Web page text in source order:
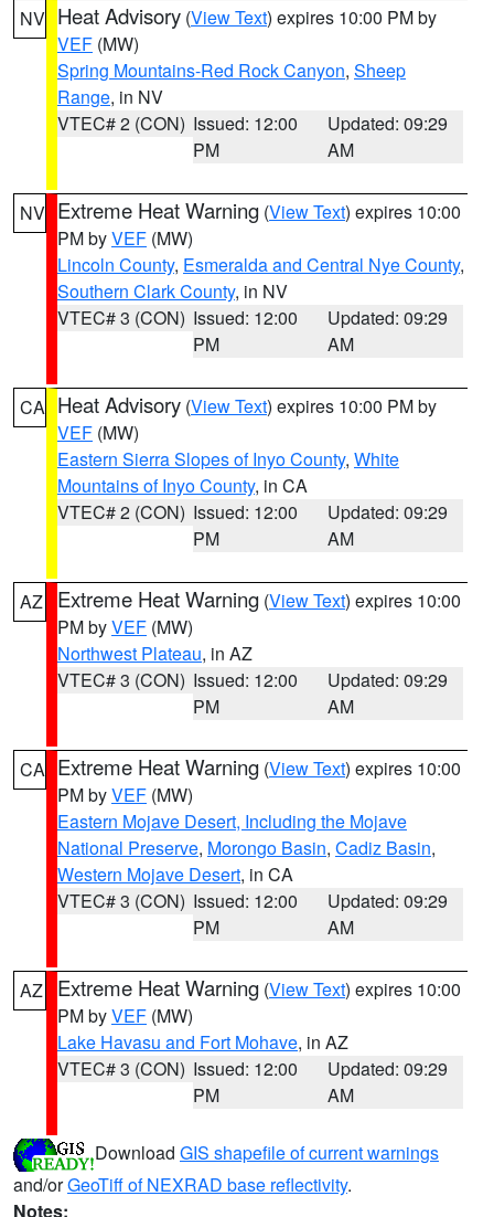
NV Heat Advisory (View Text) expires 10:00 PM by
VEF (MW)
Spring Mountains-Red Rock Canyon, Sheep
Range, in NV
VTEC# 2 (CON) Issued: 12:00
PM
Updated: 09:29
AM
NV Extreme Heat Warning (View Text) expires 10:00
PM byVEF (MW)
Lincoln County, Esmeralda and Central Nye County,
Southern Clark County, in NV
VTEC# 3 (CON) Issued: 12:00
PM
Updated: 09:29
AM
CA Heat Advisory (View Text) expires 10:00 PM by
VEF (MW)
Eastern Sierra Slopes of Inyo County, White
Mountains of Inyo County, in CA
VTEC# 2 (CON) Issued: 12:00
PM
Updated: 09:29
AM
AZ Extreme Heat Warning (View Text) expires 10:00
PM byVEF (MW)
Northwest Plateau, in AZ
VTEC# 3 (CON) Issued: 12:00
PM
Updated: 09:29
AM
CA Extreme Heat Warning (View Text) expires 10:00
PM byVEF (MW)
Eastern Mojave Desert, Including the Mojave
National Preserve, Morongo Basin, Cadiz Basin,
Western Mojave Desert, in CA
VTEC# 3 (CON) Issued: 12:00
PM
Updated: 09:29
AM
AZ Extreme Heat Warning (View Text) expires 10:00
PM byVEF (MW)
Lake Havasu and Fort Mohave, in AZ
VTEC# 3 (CON) Issued: 12:00
PM
Updated: 09:29
AM
Download GIS shapefile of current warnings
and/orGeoTiff of NEXRAD base reflectivity.
Notes: